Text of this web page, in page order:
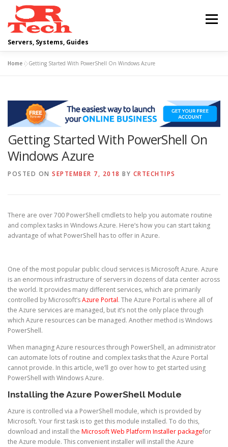
content
Servers, Systems, Guides
Menu
SCRIPTING GUIDES NETWORKING
CLOUD COMPUTING VIRTUALIZATION
Home »Getting Started With PowerShell On Windows Azure
Getting Started With PowerShell On
Windows Azure
POSTED ON SEPTEMBER 7, 2018 BY CRTECHTIPS
There are over 700 PowerShell cmdlets to help you automate routine
and complex tasks in Windows Azure. Here’s how you can start taking
advantage of what PowerShell has to offer in Azure.
One of the most popular public cloud services is Microsoft Azure. Azure
is an enormous infrastructure of servers in dozens of data center across
the world. It provides many different services, which are primarily
controlled by Microsoft’sAzure Portal. The Azure Portal is where all of
the Azure services are managed, but it’s not the only place through
which Azure resources can be managed. Another method is Windows
PowerShell.
When managing Azure resources through PowerShell, an administrator
can automate lots of routine and complex tasks that the Azure Portal
cannot provide. In this article, we’ll go over how to get started using
PowerShell with Windows Azure.
Installing the Azure PowerShell Module
Azure is controlled via a PowerShell module, which is provided by
Microsoft. Your first task is to get this module installed. To do this,
download and install the Microsoft Web Platform Installer packagefor
the Azure module. This convenient installer will install the Azure